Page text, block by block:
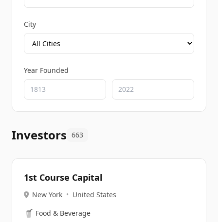
City
Year Founded
Investors 663
1st Course Capital
New York • United States
🥤 Food & Beverage